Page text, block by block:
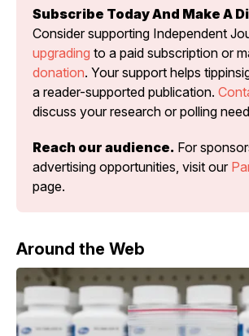
Subscribe Today And Make A
upgrading
donation. Your support helps
a reader-supported publication.
discuss your research or polling
Reach our audience. For
advertising opportunities, visit our
page.
Around the Web